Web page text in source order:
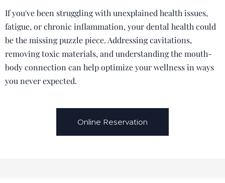
If you've been struggling with unexplained health issues,
fatigue, or chronic inflammation, your dental health could
be the missing puzzle piece. Addressing cavitations,
removing toxic materials, and understanding the mouth-
body connection can help optimize your wellness in ways
you never expected.
Online Reservation